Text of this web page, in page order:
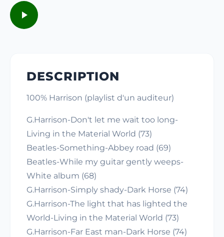
DESCRIPTION
100% Harrison (playlist d'un auditeur)
G.Harrison-Don't let me wait too long-
Living in the Material World (73)
Beatles-Something-Abbey road (69)
Beatles-While my guitar gently weeps-
White album (68)
G.Harrison-Simply shady-Dark Horse (74)
G.Harrison-The light that has lighted the
World-Living in the Material World (73)
G.Harrison-Far East man-Dark Horse (74)